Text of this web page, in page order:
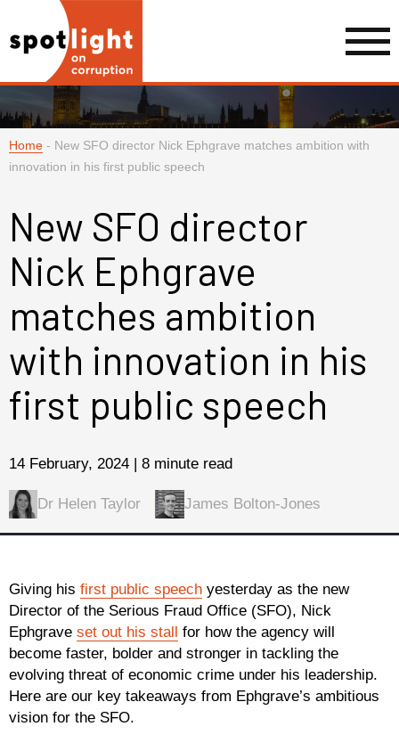
Home - New SFO director Nick Ephgrave matches ambition with
innovation in his first public speech
New SFO director
Nick Ephgrave
matches ambition
with innovation in his
first public speech
14 February, 2024 | 8 minute read
Dr Helen Taylor James Bolton-Jones
Giving his first public speech yesterday as the new
Director of the Serious Fraud Office (SFO), Nick
Ephgrave set out his stall for how the agency will
become faster, bolder and stronger in tackling the
evolving threat of economic crime under his leadership.
Here are our key takeaways from Ephgrave’s ambitious
vision for the SFO.